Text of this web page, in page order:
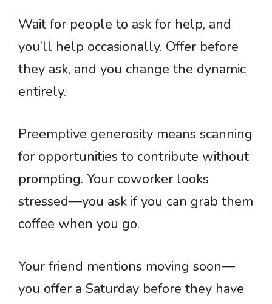
Wait for people to ask for help, and
you’ll help occasionally. Offer before
they ask, and you change the dynamic
entirely.
Preemptive generosity means scanning
for opportunities to contribute without
prompting. Your coworker looks
stressed—you ask if you can grab them
coffee when you go.
Your friend mentions moving soon—
you offer a Saturday before they have